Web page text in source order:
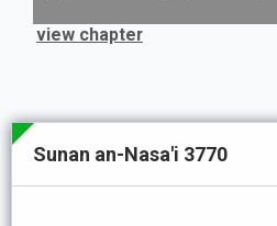
view chapter
Sunan an-Nasa'i 3770